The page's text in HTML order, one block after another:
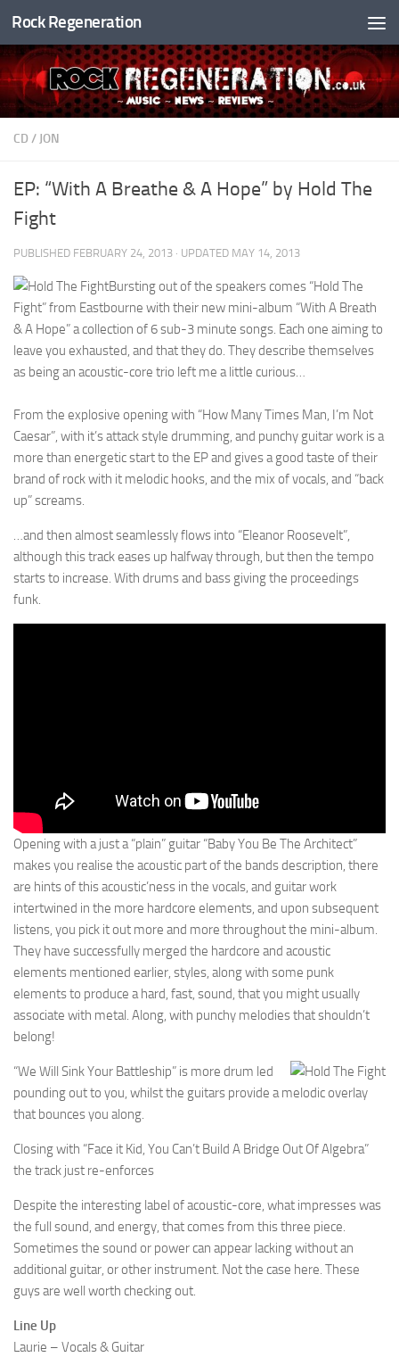
Skip to content
Rock Regeneration
CD / JON
EP: “With A Breathe & A Hope” by Hold The
Fight
PUBLISHED FEBRUARY 24, 2013 · UPDATED MAY 14, 2013
Bursting out of the speakers comes “Hold The
Fight” from Eastbourne with their new mini-album “With A Breath
& A Hope” a collection of 6 sub-3 minute songs. Each one aiming to
leave you exhausted, and that they do. They describe themselves
as being an acoustic-core trio left me a little curious…
From the explosive opening with “How Many Times Man, I’m Not
Caesar”, with it’s attack style drumming, and punchy guitar work is a
more than energetic start to the EP and gives a good taste of their
brand of rock with it melodic hooks, and the mix of vocals, and “back
up” screams.
…and then almost seamlessly flows into “Eleanor Roosevelt”,
although this track eases up halfway through, but then the tempo
starts to increase. With drums and bass giving the proceedings
funk.
Opening with a just a “plain” guitar “Baby You Be The Architect”
makes you realise the acoustic part of the bands description, there
are hints of this acoustic’ness in the vocals, and guitar work
intertwined in the more hardcore elements, and upon subsequent
listens, you pick it out more and more throughout the mini-album.
They have successfully merged the hardcore and acoustic
elements mentioned earlier, styles, along with some punk
elements to produce a hard, fast, sound, that you might usually
associate with metal. Along, with punchy melodies that shouldn’t
belong!
“We Will Sink Your Battleship” is more drum led
pounding out to you, whilst the guitars provide a melodic overlay
that bounces you along.
Closing with “Face it Kid, You Can’t Build A Bridge Out Of Algebra”
the track just re-enforces
Despite the interesting label of acoustic-core, what impresses was
the full sound, and energy, that comes from this three piece.
Sometimes the sound or power can appear lacking without an
additional guitar, or other instrument. Not the case here. These
guys are well worth checking out.
Line Up
Laurie – Vocals & Guitar